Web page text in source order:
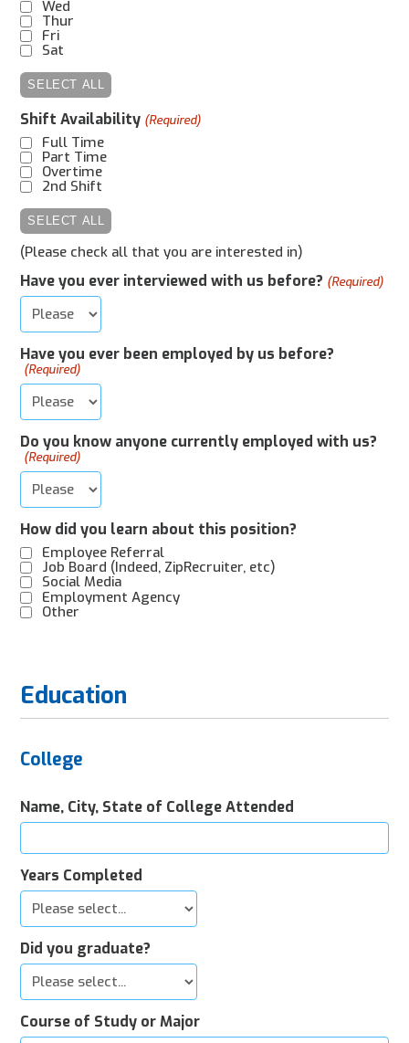
Wed
Thur
Fri
Sat
SELECT ALL
Shift Availability (Required)
Full Time
Part Time
Overtime
2nd Shift
SELECT ALL
(Please check all that you are interested in)
Have you ever interviewed with us before? (Required)
Have you ever been employed by us before?
(Required)
Do you know anyone currently employed with us?
(Required)
How did you learn about this position?
Employee Referral
Job Board (Indeed, ZipRecruiter, etc)
Social Media
Employment Agency
Other
Education
College
Name, City, State of College Attended
Years Completed
Did you graduate?
Course of Study or Major